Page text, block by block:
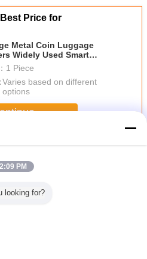
Price for
Metal Coin Luggage
Widely Used Smart
Locker For Bag
1 Piece
Varies based on different
options
2:09 PM
looking for?